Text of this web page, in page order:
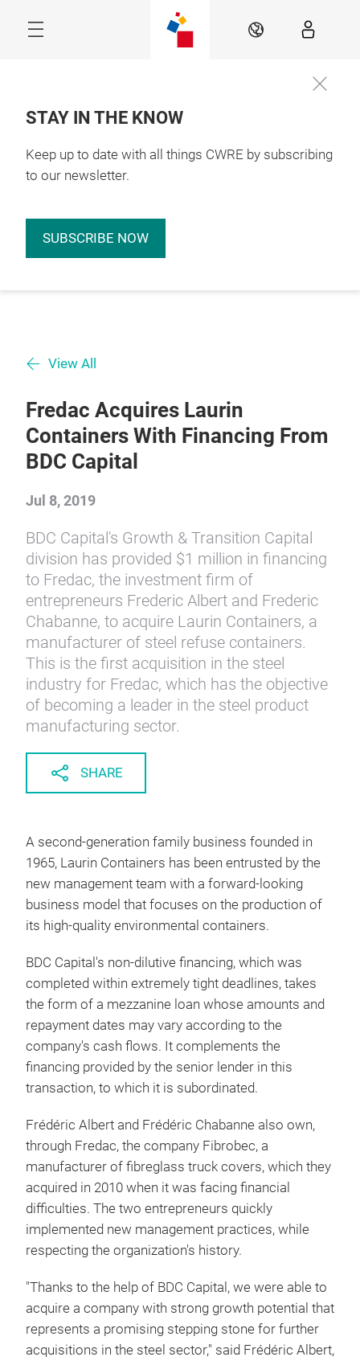
EN
STAY IN THE KNOW
Keep up to date with all things CWRE by subscribing
to our newsletter.
SUBSCRIBE NOW
View All
Fredac Acquires Laurin
Containers With Financing From
BDC Capital
Jul 8, 2019
BDC Capital's Growth & Transition Capital
division has provided $1 million in financing
to Fredac, the investment firm of
entrepreneurs Frederic Albert and Frederic
Chabanne, to acquire Laurin Containers, a
manufacturer of steel refuse containers.
This is the first acquisition in the steel
industry for Fredac, which has the objective
of becoming a leader in the steel product
manufacturing sector.
SHARE
A second-generation family business founded in
1965, Laurin Containers has been entrusted by the
new management team with a forward-looking
business model that focuses on the production of
its high-quality environmental containers.
BDC Capital's non-dilutive financing, which was
completed within extremely tight deadlines, takes
the form of a mezzanine loan whose amounts and
repayment dates may vary according to the
company's cash flows. It complements the
financing provided by the senior lender in this
transaction, to which it is subordinated.
Frédéric Albert and Frédéric Chabanne also own,
through Fredac, the company Fibrobec, a
manufacturer of fibreglass truck covers, which they
acquired in 2010 when it was facing financial
difficulties. The two entrepreneurs quickly
implemented new management practices, while
respecting the organization's history.
"Thanks to the help of BDC Capital, we were able to
acquire a company with strong growth potential that
represents a promising stepping stone for further
acquisitions in the steel sector," said Frédéric Albert,